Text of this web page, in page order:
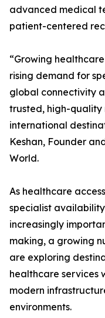
advanced medical
patient-centered
“Growing
rising demand for
global connectivity
trusted, high-quality
international
Keshan, Founder
World.
As healthcare
specialist
increasingly
making, a growing
are exploring
healthcare services
modern
environments.